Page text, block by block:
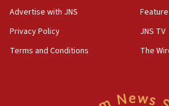
Israeli security forces arrest
Jericho for pro-terror incitement
08:50
Sylvan Adams: Mamdani,
Hegseth rejects ‘CNN’ report
Advertise with JNS
Privacy Policy
Terms and Conditions
Feature
JNS TV
The